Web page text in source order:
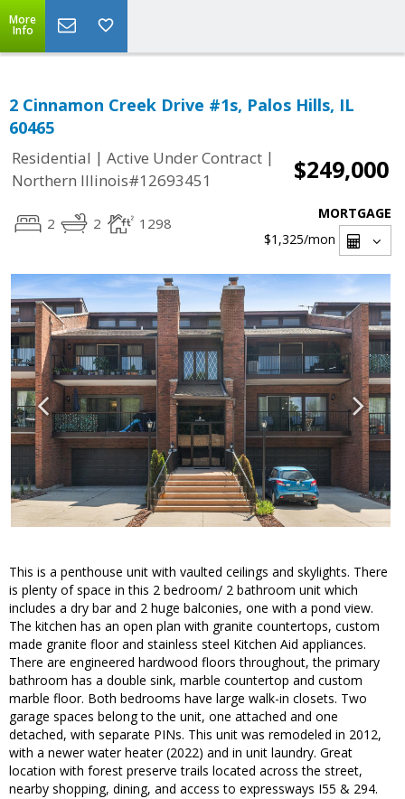
More
Info
2 Cinnamon Creek Drive #1s, Palos Hills, IL
60465
Residential | Active Under Contract |
Northern Illinois#12693451
$249,000
2 2 1298
MORTGAGE
$1,325/mon
This is a penthouse unit with vaulted ceilings and skylights. There
is plenty of space in this 2 bedroom/ 2 bathroom unit which
includes a dry bar and 2 huge balconies, one with a pond view.
The kitchen has an open plan with granite countertops, custom
made granite floor and stainless steel Kitchen Aid appliances.
There are engineered hardwood floors throughout, the primary
bathroom has a double sink, marble countertop and custom
marble floor. Both bedrooms have large walk-in closets. Two
garage spaces belong to the unit, one attached and one
detached, with separate PINs. This unit was remodeled in 2012,
with a newer water heater (2022) and in unit laundry. Great
location with forest preserve trails located across the street,
nearby shopping, dining, and access to expressways I55 & 294.